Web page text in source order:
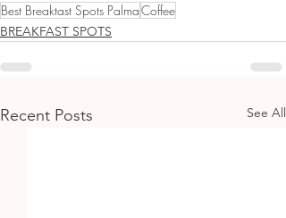
Best Breaktast Spots PalmaCoffee
BREAKFAST SPOTS
Recent Posts See All